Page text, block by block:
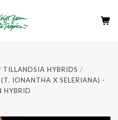
TILLANDSIA HYBRIDS
IONANTHA X SELERIANA) -
HYBRID